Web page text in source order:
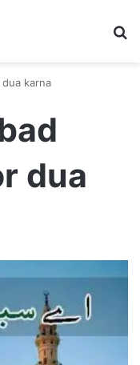
karna
dua